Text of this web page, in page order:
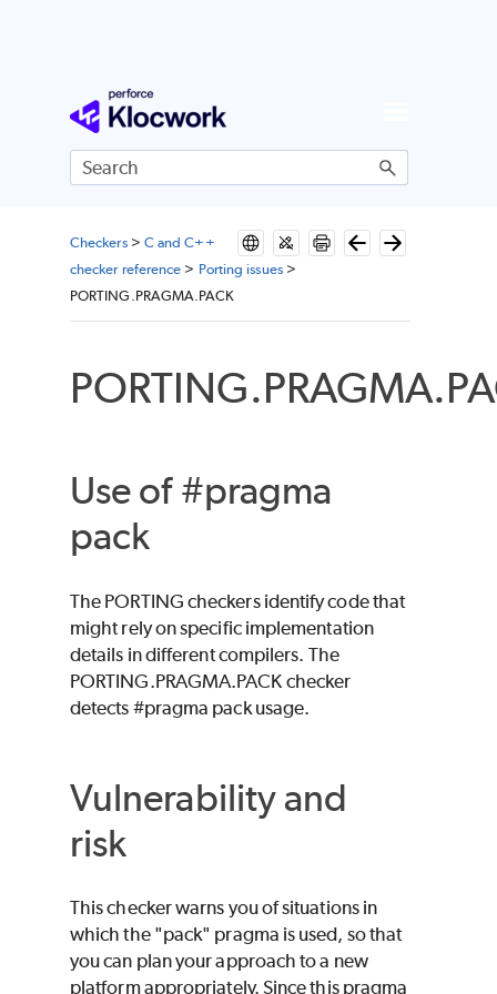
Skip To Main Content
Checkers> C and C++
checker reference > Porting issues>
PORTING.PRAGMA.PACK
Use of #pragma
pack
The PORTING checkers identify code that
might rely on specific implementation
details in different compilers. The
PORTING.PRAGMA.PACK checker
detects #pragma pack usage.
Vulnerability and
risk
This checker warns you of situations in
which the "pack" pragma is used, so that
you can plan your approach to a new
platform appropriately. Since this pragma